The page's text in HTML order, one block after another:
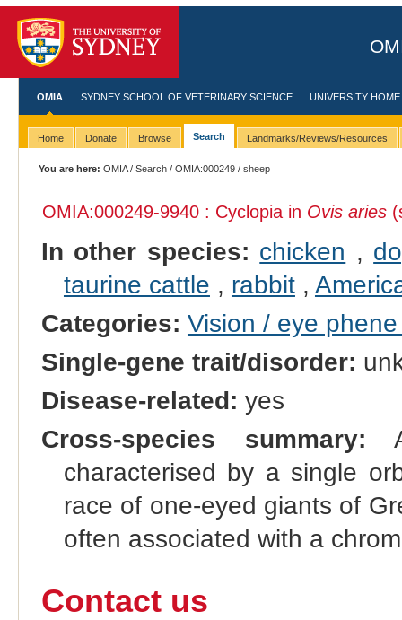
OMIA SYDNEY SCHOOL OF VETERINARY SCIENCE UNIVERSITY HOME
Home Donate Browse Search Landmarks/Reviews/Resources
You are here: OMIA/Search /OMIA:000249 / sheep
OMIA:000249-9940 : Cyclopia in Ovis aries
In other species: chicken ,
taurine cattle , rabbit,
Categories: Vision / eye
Single-gene trait/disorder:
Disease-related: yes
Cross-species summary:
characterised by a single
race of one-eyed giants of
often associated with a
Contact us